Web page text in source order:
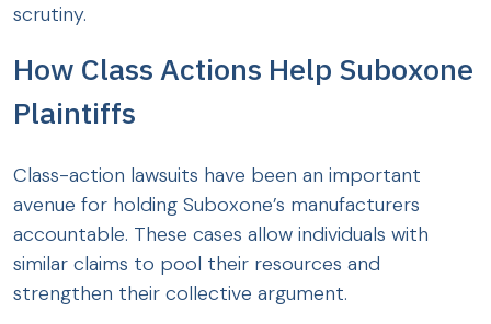
scrutiny.
How Class Actions Help Suboxone
Plaintiffs
Class-action lawsuits have been an important
avenue for holding Suboxone’s manufacturers
accountable. These cases allow individuals with
similar claims to pool their resources and
strengthen their collective argument.